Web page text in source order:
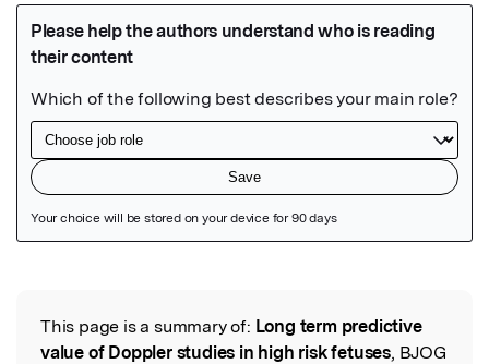
Read the Original
This page is a summary of: Long term predictive
value of Doppler studies in high risk fetuses, BJOG